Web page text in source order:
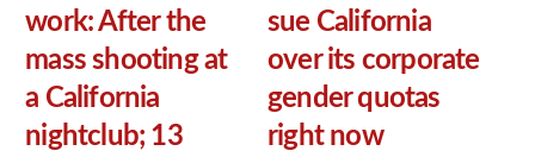
work: After the
mass shooting at
a California
nightclub; 13
sue California
over its corporate
gender quotas
right now